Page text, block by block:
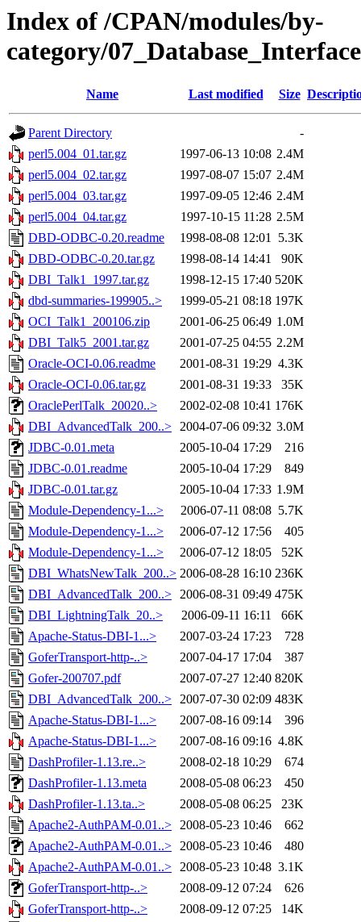
Index of /CPAN/modules/by-
category/
Name Last modified Size
Parent Directory
-
perl5.004_01.tar.gz
1997-06-13 10:08 2.4M
perl5.004_02.tar.gz
1997-08-07 15:07 2.4M
perl5.004_03.tar.gz
1997-09-05 12:46 2.4M
perl5.004_04.tar.gz
1997-10-15 11:28 2.5M
DBD-ODBC-0.20.readme
1998-08-08 12:01 5.3K
DBD-ODBC-0.20.tar.gz
1998-08-14 14:41
90K
DBI_Talk1_1997.tar.gz
1998-12-15 17:40 520K
dbd-summaries-199905..>
1999-05-21 08:18 197K
OCI_Talk1_200106.zip
2001-06-25 06:49 1.0M
DBI_Talk5_2001.tar.gz
2001-07-25 04:55 2.2M
Oracle-OCI-0.06.readme
2001-08-31 19:29 4.3K
Oracle-OCI-0.06.tar.gz
2001-08-31 19:33
35K
OraclePerlTalk_20020..>
2002-02-08 10:41 176K
DBI_AdvancedTalk_200..> 2004-07-06 09:32 3.0M
JDBC-0.01.meta
2005-10-04 17:29
216
JDBC-0.01.readme
2005-10-04 17:29
849
JDBC-0.01.tar.gz
2005-10-04 17:33 1.9M
Module-Dependency-1...>
2006-07-11 08:08 5.7K
Module-Dependency-1...>
2006-07-12 17:56
405
Module-Dependency-1...>
2006-07-12 18:05
52K
DBI_WhatsNewTalk_200..> 2006-08-28 16:10 236K
DBI_AdvancedTalk_200..> 2006-08-31 09:49 475K
DBI_LightningTalk_20..>
2006-09-11 16:11
66K
Apache-Status-DBI-1...>
2007-03-24 17:23
728
GoferTransport-http-..>
2007-04-17 17:04
387
Gofer-200707.pdf
2007-07-27 12:40 820K
DBI_AdvancedTalk_200..> 2007-07-30 02:09 483K
Apache-Status-DBI-1...>
2007-08-16 09:14
396
Apache-Status-DBI-1...>
2007-08-16 09:16 4.8K
DashProfiler-1.13.re..>
2008-02-18 10:29
674
DashProfiler-1.13.meta
2008-05-08 06:23
450
DashProfiler-1.13.ta..>
2008-05-08 06:25
23K
Apache2-AuthPAM-0.01..> 2008-05-23 10:46
662
Apache2-AuthPAM-0.01..> 2008-05-23 10:46
480
Apache2-AuthPAM-0.01..> 2008-05-23 10:48 3.1K
GoferTransport-http-..>
2008-09-12 07:24
626
GoferTransport-http-..>
2008-09-12 07:25
14K